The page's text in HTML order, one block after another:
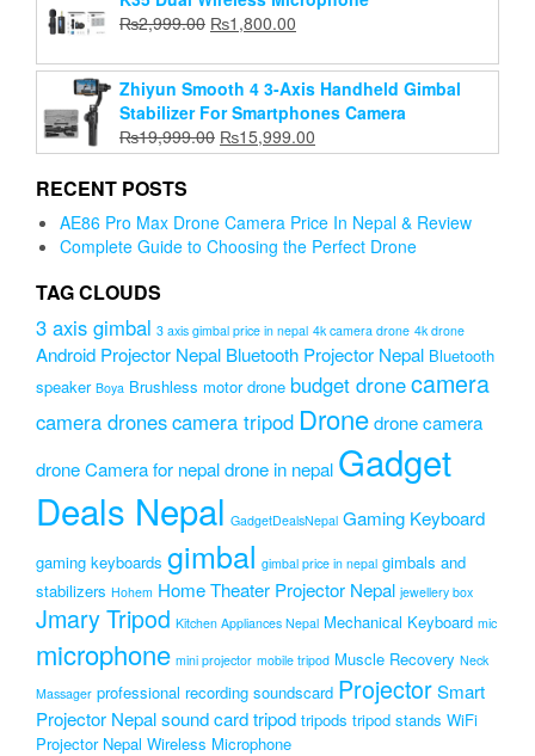
₨25,999.00.₨19,999.00.
₨2,999.00 Original
was:
₨2,999.00.
₨1,800.00
is:
₨1,800.00.
Zhiyun Smooth 4 3-Axis Handheld Gimbal
Stabilizer For Smartphones Camera
₨19,999.00 Original
price
₨15,999.00
price
RECENT POSTS
AE86 Pro Max Drone Camera Price In Nepal & Review
Complete Guide to Choosing the Perfect Drone
TAG CLOUDS
3 axis gimbal 3 axis gimbal price in nepal 4k camera drone 4k drone
Android Projector Nepal Bluetooth Projector Nepal Bluetooth
speaker Boya Brushless motor drone budget dronecamera
camera dronescamera tripod Dronedrone camera
drone Camera for nepaldrone in nepal Gadget
Deals Nepal GadgetDealsNepal Gaming Keyboard
gaming keyboards gimbal gimbal price in nepal gimbals and
stabilizers Hohem Home Theater Projector Nepal jewellery box
Jmary Tripod Kitchen Appliances Nepal Mechanical Keyboard mic
microphone mini projector mobile tripod Muscle Recovery Neck
Massager professional recording soundscard ProjectorSmart
Projector Nepalsound cardtripod tripods tripod stands WiFi
Projector Nepal Wireless Microphone